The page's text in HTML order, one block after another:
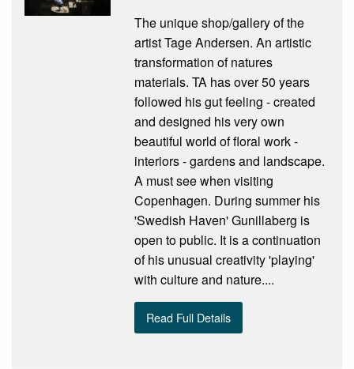
The unique shop/gallery of the
artist Tage Andersen. An artistic
transformation of natures
materials. TA has over 50 years
followed his gut feeling - created
and designed his very own
beautiful world of floral work -
interiors - gardens and landscape.
A must see when visiting
Copenhagen. During summer his
'Swedish Haven' Gunillaberg is
open to public. It is a continuation
of his unusual creativity 'playing'
with culture and nature....
Read Full Details